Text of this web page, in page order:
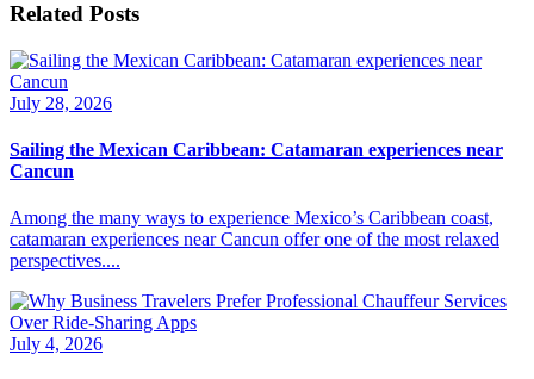
Related Posts
July 28, 2026
Sailing the Mexican Caribbean: Catamaran experiences near
Cancun
Among the many ways to experience Mexico’s Caribbean coast,
catamaran experiences near Cancun offer one of the most relaxed
perspectives....
July 4, 2026